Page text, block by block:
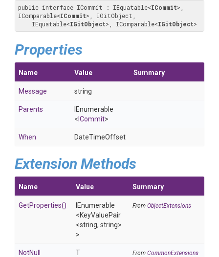
public interface ICommit : IEquatable<ICommit>
IComparable<ICommit> , IGitObject,
    IEquatable
<IGitObject> , IComparable<IGitObject>
Properties
Name Value Summary
Message string
Parents
IEnumerable
< ICommit>
When DateTimeOffset
Extension Methods
Name Value Summary
GetProperties()
IEnumerable
<KeyValuePair
<string, string>
>
From ObjectExtensions
NotNull
T From CommonExtensions